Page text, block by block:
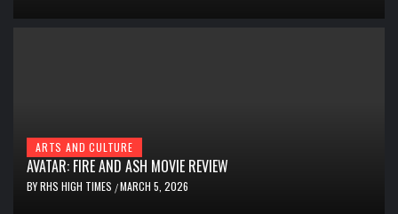
ARTS AND CULTURE
AVATAR: FIRE AND ASH MOVIE REVIEW
BYRHS HIGH TIMES /MARCH 5, 2026